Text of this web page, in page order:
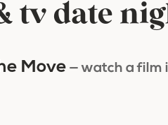
tv date
Move — watch a film